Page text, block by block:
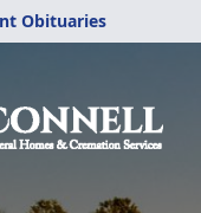
Obituaries